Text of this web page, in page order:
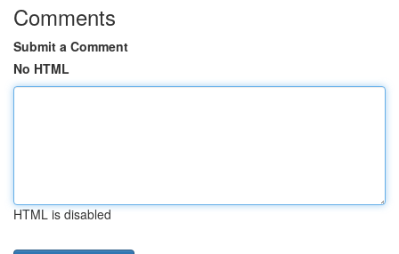
Comments
Submit a Comment
No HTML
HTML is disabled